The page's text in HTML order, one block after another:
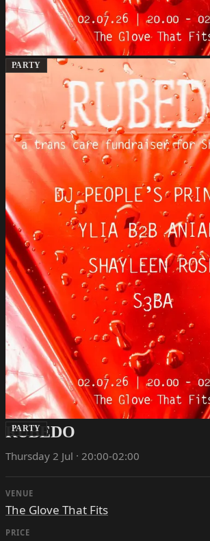
PARTY
PARTY
RUBEDO
Thursday 2 Jul · 20:00-02:00
VENUE
The Glove That Fits
PRICE